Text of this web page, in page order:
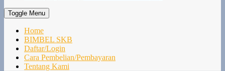
Toggle Menu
Home
BIMBEL SKB
Daftar/Login
Cara Pembelian/Pembayaran
Tentang Kami